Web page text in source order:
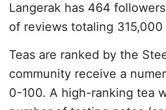
Langerak has 464
of reviews totaling 315,000
Teas are ranked by the
community receive a
0-100. A high-ranking tea